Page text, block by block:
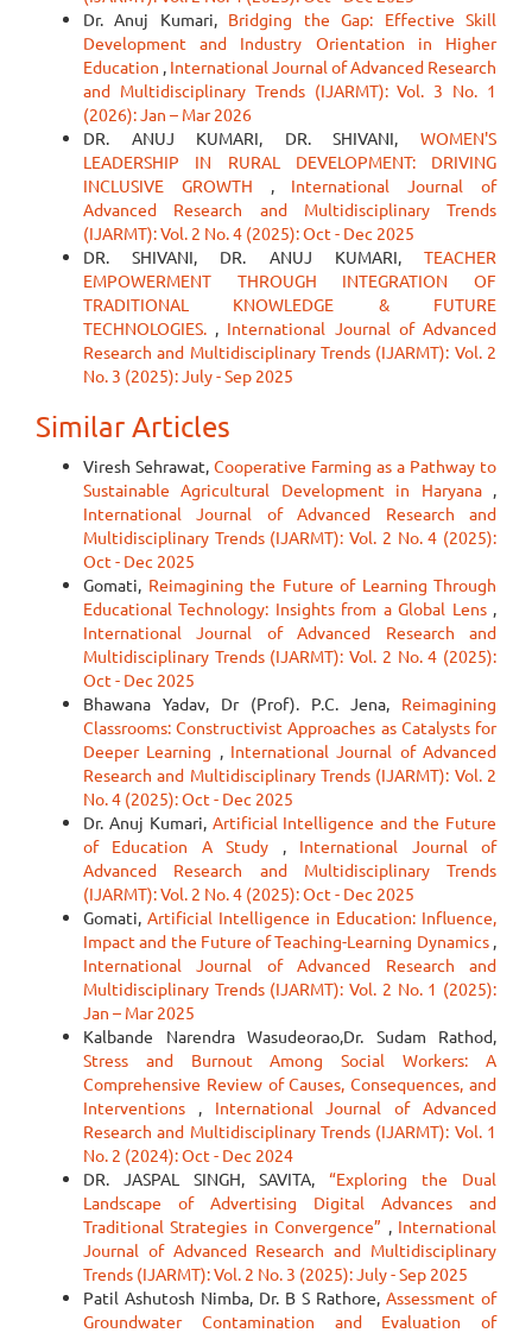
Dr. Anuj Kumari, Bridging the Gap: Effective Skill
Development and Industry Orientation in Higher
Education , International Journal of Advanced Research
and Multidisciplinary Trends (IJARMT): Vol. 3 No. 1
(2026): Jan – Mar 2026
DR. ANUJ KUMARI, DR. SHIVANI, WOMEN'S
LEADERSHIP IN RURAL DEVELOPMENT: DRIVING
INCLUSIVE GROWTH , International Journal of
Advanced Research and Multidisciplinary Trends
(IJARMT): Vol. 2 No. 4 (2025): Oct - Dec 2025
DR. SHIVANI, DR. ANUJ KUMARI, TEACHER
EMPOWERMENT THROUGH INTEGRATION OF
TRADITIONAL KNOWLEDGE & FUTURE
TECHNOLOGIES. , International Journal of Advanced
Research and Multidisciplinary Trends (IJARMT): Vol. 2
No. 3 (2025): July - Sep 2025
Similar Articles
Viresh Sehrawat, Cooperative Farming as a Pathway to
Sustainable Agricultural Development in Haryana ,
International Journal of Advanced Research and
Multidisciplinary Trends (IJARMT): Vol. 2 No. 4 (2025):
Oct - Dec 2025
Gomati, Reimagining the Future of Learning Through
Educational Technology: Insights from a Global Lens ,
International Journal of Advanced Research and
Multidisciplinary Trends (IJARMT): Vol. 2 No. 4 (2025):
Oct - Dec 2025
Bhawana Yadav, Dr (Prof). P.C. Jena, Reimagining
Classrooms: Constructivist Approaches as Catalysts for
Deeper Learning , International Journal of Advanced
Research and Multidisciplinary Trends (IJARMT): Vol. 2
No. 4 (2025): Oct - Dec 2025
Dr. Anuj Kumari, Artificial Intelligence and the Future
of Education A Study , International Journal of
Advanced Research and Multidisciplinary Trends
(IJARMT): Vol. 2 No. 4 (2025): Oct - Dec 2025
Gomati, Artificial Intelligence in Education: Influence,
Impact and the Future of Teaching-Learning Dynamics ,
International Journal of Advanced Research and
Multidisciplinary Trends (IJARMT): Vol. 2 No. 1 (2025):
Jan – Mar 2025
Kalbande Narendra Wasudeorao,Dr. Sudam Rathod,
Stress and Burnout Among Social Workers: A
Comprehensive Review of Causes, Consequences, and
Interventions , International Journal of Advanced
Research and Multidisciplinary Trends (IJARMT): Vol. 1
No. 2 (2024): Oct - Dec 2024
DR. JASPAL SINGH, SAVITA, “Exploring the Dual
Landscape of Advertising Digital Advances and
Traditional Strategies in Convergence” , International
Journal of Advanced Research and Multidisciplinary
Trends (IJARMT): Vol. 2 No. 3 (2025): July - Sep 2025
Patil Ashutosh Nimba, Dr. B S Rathore, Assessment of
Groundwater Contamination and Evaluation of